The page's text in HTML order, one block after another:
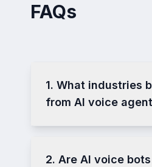
FAQs
1. What industries
from AI voice
2. Are AI voice